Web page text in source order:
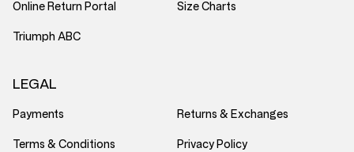
Online Return Portal Size Charts
Triumph ABC
LEGAL
Payments Returns & Exchanges
Terms & Conditions Privacy Policy